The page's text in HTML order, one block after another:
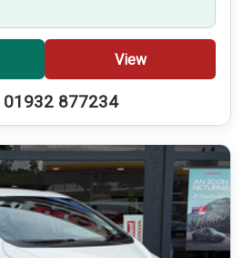
View
01932 877234